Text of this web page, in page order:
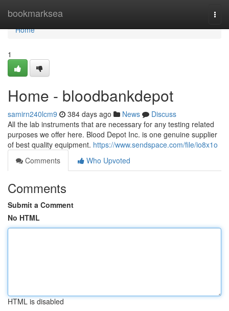
bookmarksea
Home
Home
1
Home - bloodbankdepot
samirn240lcm9 384 days ago News
Discuss
All the lab instruments that are necessary for any testing related
purposes we offer here. Blood Depot Inc. is one genuine supplier
of best quality equipment. https://www.sendspace.com/file/io8x1o
Comments
Who Upvoted
Comments
Submit a Comment
No HTML
HTML is disabled